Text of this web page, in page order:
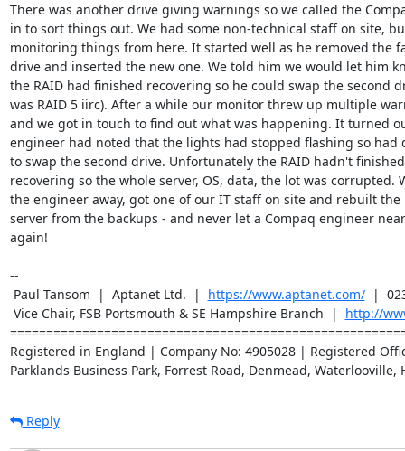
There was another drive giving warnings so we called the
in to sort things out. We had some non-technical staff on site,
monitoring things from here. It started well as he removed the
drive and inserted the new one. We told him we would let him
the RAID had finished recovering so he could swap the second
was RAID 5 iirc). After a while our monitor threw up multiple
and we got in touch to find out what was happening. It turned
engineer had noted that the lights had stopped flashing so had
to swap the second drive. Unfortunately the RAID hadn't finished
recovering so the whole server, OS, data, the lot was corrupted.
the engineer away, got one of our IT staff on site and rebuilt the
server from the backups - and never let a Compaq engineer
again!
--
Paul Tansom  |  Aptanet Ltd.  | https://www.aptanet.com/
|
Vice Chair, FSB Portsmouth & SE Hampshire Branch  | http://
Registered in England | Company No: 4905028 | Registered
Parklands Business Park, Forrest Road, Denmead, Waterlooville,
Reply